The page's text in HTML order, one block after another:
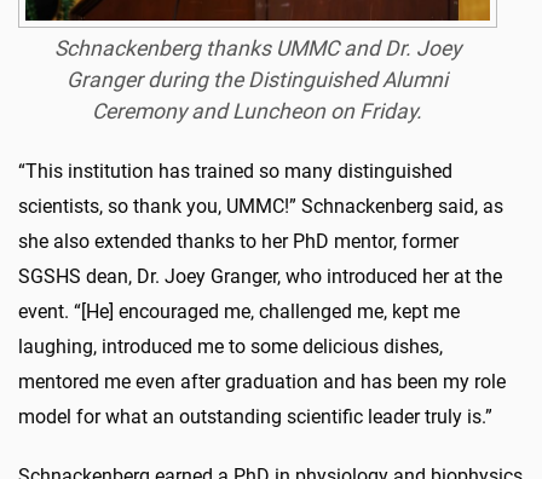
Schnackenberg thanks UMMC and Dr. Joey
Granger during the Distinguished Alumni
Ceremony and Luncheon on Friday.
“This institution has trained so many distinguished
scientists, so thank you, UMMC!” Schnackenberg said, as
she also extended thanks to her PhD mentor, former
SGSHS dean, Dr. Joey Granger, who introduced her at the
event. “[He] encouraged me, challenged me, kept me
laughing, introduced me to some delicious dishes,
mentored me even after graduation and has been my role
model for what an outstanding scientific leader truly is.”